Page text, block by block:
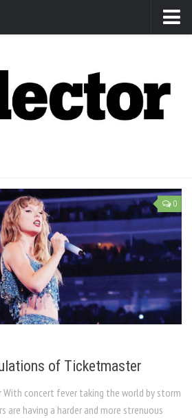
Club
0
of Ticketmaster
concert fever taking the world by storm
are having a harder and more strenuous